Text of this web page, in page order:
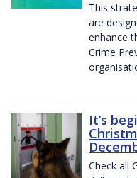
This
are
enhance
Crime
It’s
Check all